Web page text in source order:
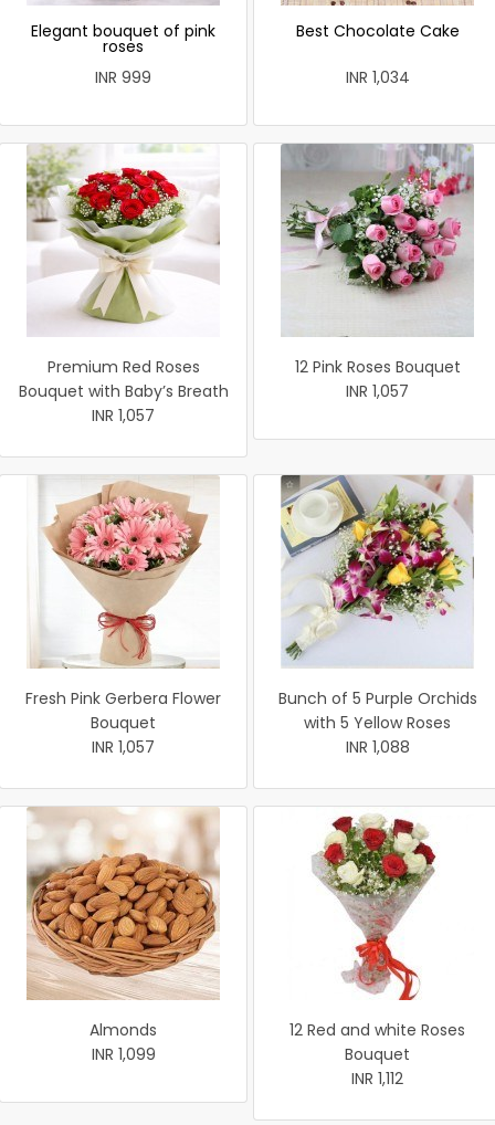
Elegant bouquet of pink
roses
INR 999
Best Chocolate Cake
INR 1,034
Premium Red Roses
Bouquet with Baby’s Breath
INR 1,057
12 Pink Roses Bouquet
INR 1,057
Fresh Pink Gerbera Flower
Bouquet
INR 1,057
Bunch of 5 Purple Orchids
with 5 Yellow Roses
INR 1,088
Almonds
INR 1,099
12 Red and white Roses
Bouquet
INR 1,112